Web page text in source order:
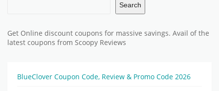
Search
Get Online discount coupons for massive savings. Avail of the
latest coupons from Scoopy Reviews
BlueClover Coupon Code, Review & Promo Code 2026